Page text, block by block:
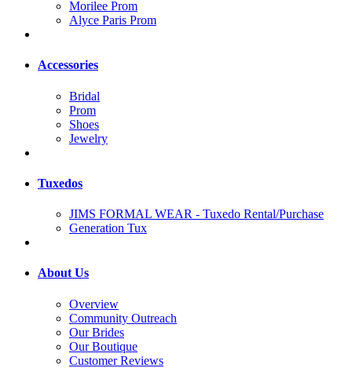
Morilee Prom
Alyce Paris Prom
Accessories
Bridal
Prom
Shoes
Jewelry
Tuxedos
JIMS FORMAL WEAR - Tuxedo Rental/Purchase
Generation Tux
About Us
Overview
Community Outreach
Our Brides
Our Boutique
Customer Reviews